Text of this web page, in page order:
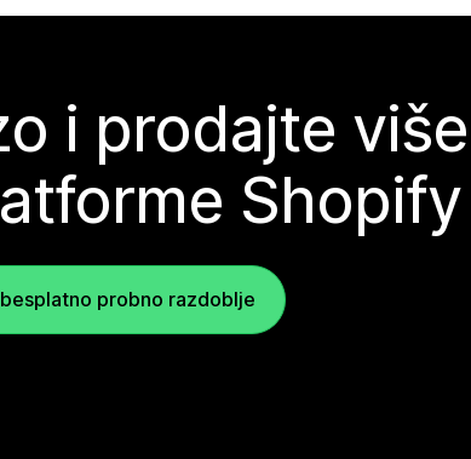
i prodajte više
Shopify
probno razdoblje